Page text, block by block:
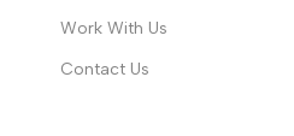
Work With Us
Contact Us